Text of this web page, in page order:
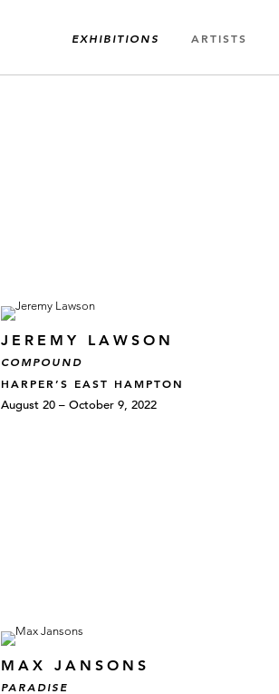
EXHIBITIONS ARTISTS
JEREMY LAWSON
COMPOUND
HARPER’S EAST HAMPTON
August 20 – October 9, 2022
MAX JANSONS
PARADISE